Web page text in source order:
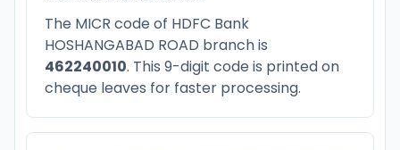
The MICR code of HDFC Bank
HOSHANGABAD ROAD branch is
462240010. This 9-digit code is printed on
cheque leaves for faster processing.